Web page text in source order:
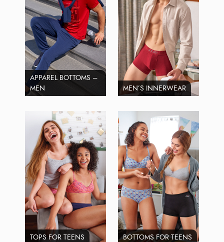
APPAREL BOTTOMS –
MEN
MEN’S INNERWEAR
TOPS FOR TEENS BOTTOMS FOR TEENS